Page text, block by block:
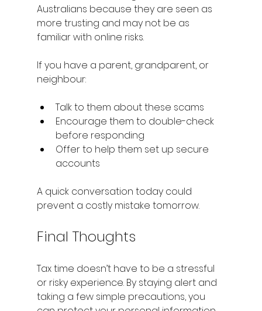
Australians because they are seen as
more trusting and may not be as
familiar with online risks.
If you have a parent, grandparent, or
neighbour:
Talk to them about these scams
Encourage them to double-check
before responding
Offer to help them set up secure
accounts
A quick conversation today could
prevent a costly mistake tomorrow.
Final Thoughts
Tax time doesn’t have to be a stressful
or risky experience. By staying alert and
taking a few simple precautions, you